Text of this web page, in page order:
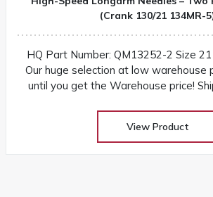
(Crank 130/21 134MR-
HQ Part Number: QM13252-2 Size
Our huge selection at low warehouse
until you get the Warehouse price! Ships directly from
View Product